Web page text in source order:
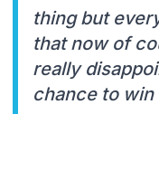
thing but
that now of
really
chance to